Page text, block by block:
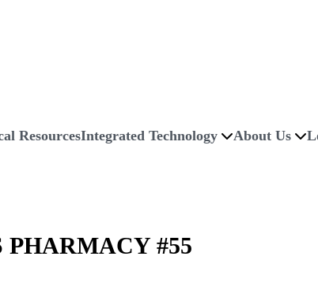
ResourcesIntegrated Technology About Us
#55